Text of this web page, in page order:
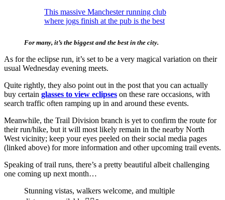
This massive Manchester running club
where jogs finish at the pub is the best
For many, it’s the biggest and the best in the city.
As for the eclipse run, it’s set to be a very magical variation on their
usual Wednesday evening meets.
Quite rightly, they also point out in the post that you can actually
buy certain glasses to view eclipses on these rare occasions, with
search traffic often ramping up in and around these events.
Meanwhile, the Trail Division branch is yet to confirm the route for
their run/hike, but it will most likely remain in the nearby North
West vicinity; keep your eyes peeled on their social media pages
(linked above) for more information and other upcoming trail events.
Speaking of trail runs, there’s a pretty beautiful albeit challenging
one coming up next month…
Stunning vistas, walkers welcome, and multiple